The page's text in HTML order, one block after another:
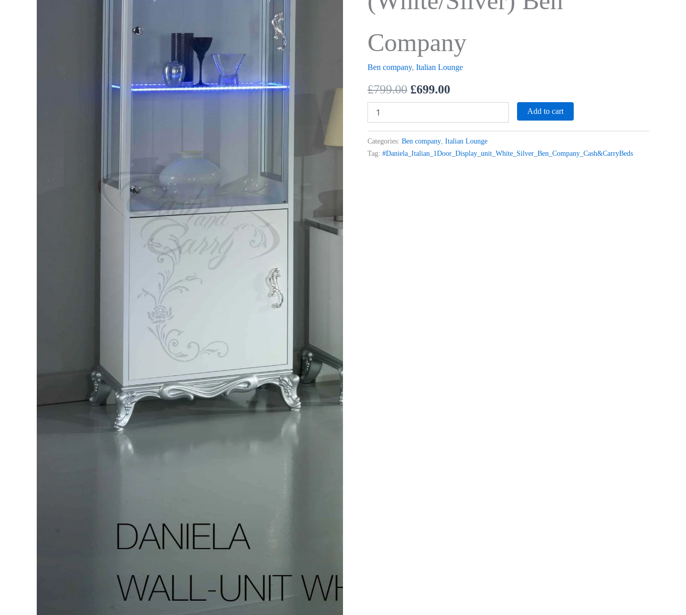
Company
Ben company, Italian Lounge
£799.00 £699.00
Add to cart
Categories: Ben company Italian Lounge
Tag: #Daniela_Italian_1Door_Display_unit_White_Silver_Ben_Company_Cash&CarryBeds